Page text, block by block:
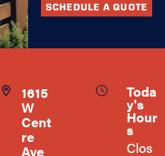
SCHEDULE A QUOTE
1615
W
Cent
re
Ave
Toda
y's
Hour
s
Clos